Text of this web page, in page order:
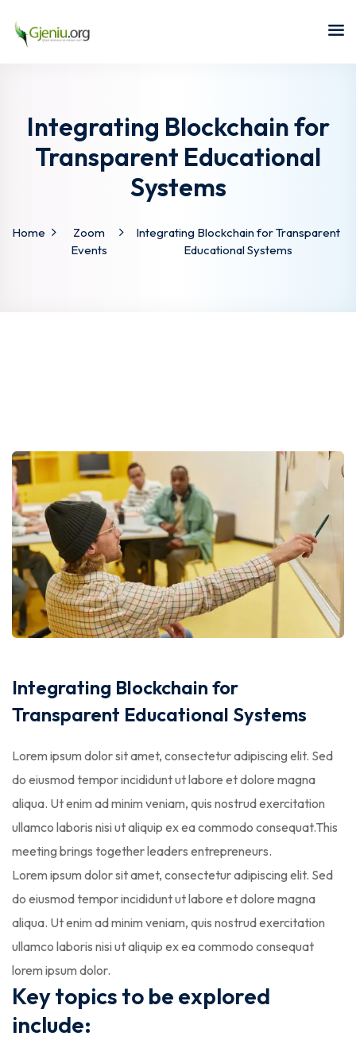
Integrating Blockchain for
Transparent Educational
Systems
Home
Zoom
Events
Integrating Blockchain for Transparent
Educational Systems
Integrating Blockchain for
Transparent Educational Systems
Lorem ipsum dolor sit amet, consectetur adipiscing elit. Sed
do eiusmod tempor incididunt ut labore et dolore magna
aliqua. Ut enim ad minim veniam, quis nostrud exercitation
ullamco laboris nisi ut aliquip ex ea commodo consequat.This
meeting brings together leaders entrepreneurs.
Lorem ipsum dolor sit amet, consectetur adipiscing elit. Sed
do eiusmod tempor incididunt ut labore et dolore magna
aliqua. Ut enim ad minim veniam, quis nostrud exercitation
ullamco laboris nisi ut aliquip ex ea commodo consequat
lorem ipsum dolor.
Key topics to be explored
include: